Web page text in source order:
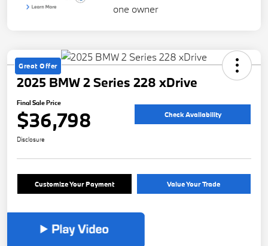
Great Offer
2025 BMW 2 Series 228 xDrive
Final Sale Price
$36,798 Check Availability
Disclosure
Customize Your Payment Value Your Trade